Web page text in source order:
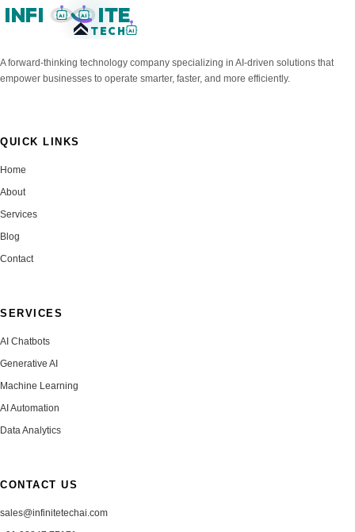
INFI AI AI ITE
TECH AI
A forward-thinking technology company specializing in AI-driven solutions that
empower businesses to operate smarter, faster, and more efficiently.
QUICK LINKS
Home
About
Services
Blog
Contact
SERVICES
AI Chatbots
Generative AI
Machine Learning
AI Automation
Data Analytics
CONTACT US
sales@infinitetechai.com